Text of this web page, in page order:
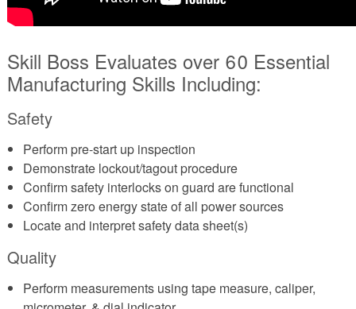
Skill Boss Evaluates over 60 Essential
Manufacturing Skills Including:
Safety
Perform pre-start up inspection
Demonstrate lockout/tagout procedure
Confirm safety interlocks on guard are functional
Confirm zero energy state of all power sources
Locate and interpret safety data sheet(s)
Quality
Perform measurements using tape measure, caliper,